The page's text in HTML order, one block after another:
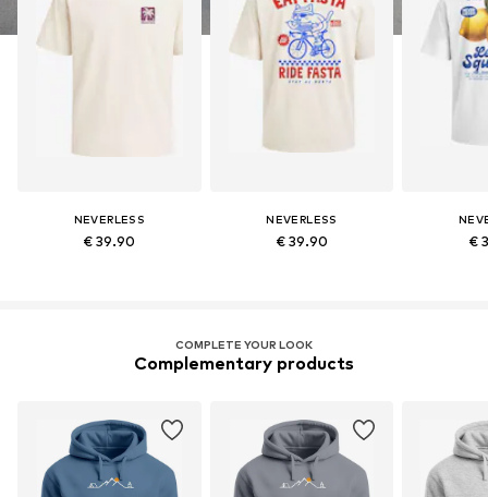
NEVERLESS
€ 39.90
NEVERLESS
€ 39.90 €
COMPLETE YOUR LOOK
Complementary products